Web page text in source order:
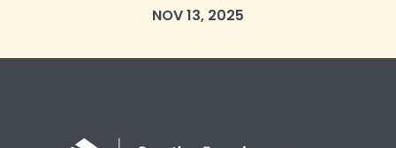
NOV 13, 2025